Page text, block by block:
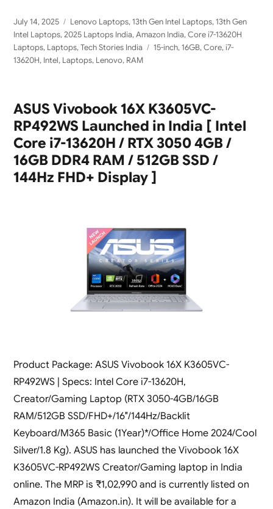
Posted
on
July 14, 2025 Categories
Lenovo Laptops,13th Gen Intel Laptops,13th Gen
Intel Laptops,2025 Laptops India,Amazon India,Core i7-13620H
Laptops, Laptops,Tech Stories India Tags
15-inch,16GB,Core, i7-
13620H, Intel, Laptops, Lenovo, RAM
ASUS Vivobook 16X K3605VC-
RP492WS Launched in India [ Intel
Core i7-13620H / RTX 3050 4GB /
16GB DDR4 RAM / 512GB SSD /
144Hz FHD+ Display ]
Product Package: ASUS Vivobook 16X K3605VC-
RP492WS | Specs: Intel Core i7-13620H,
Creator/Gaming Laptop (RTX 3050-4GB/16GB
RAM/512GB SSD/FHD+/16″/144Hz/Backlit
Keyboard/M365 Basic (1Year)*/Office Home 2024/Cool
Silver/1.8 Kg). ASUS has launched the Vivobook 16X
K3605VC-RP492WS Creator/Gaming laptop in India
online. The MRP is ₹1,02,990 and is currently listed on
Amazon India (Amazon.in). It will be available for a